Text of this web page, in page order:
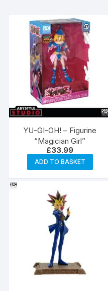
YU-GI-OH! – Figurine
“Magician Girl”
£33.99
ADD TO BASKET